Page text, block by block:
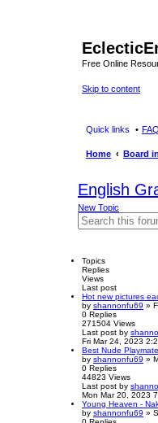
Free Online
Skip to content
Quick links FAQ
Home Board
English
New Topic
Topics
Replies
Views
Last post
Hot new pictures
by shannonfu69 »
0 Replies
271504 Views
Last post by
Fri Mar 24, 2023
Best Nude
by shannonfu69 »
0 Replies
44823 Views
Last post by
Mon Mar 20, 2023
Young Heaven -
by shannonfu69 »